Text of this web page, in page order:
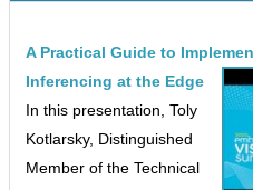
A Practical Guide to
Inferencing at the Edge
In this presentation, Toly
Kotlarsky, Distinguished
Member of the Technical